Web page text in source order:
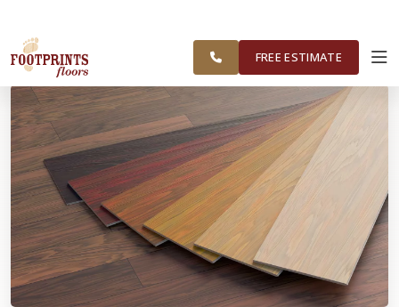
ABOUT FOOTPRINTS
INSPIRATION
EDUCATION
LIFESTYLE
FREE ESTIMATE